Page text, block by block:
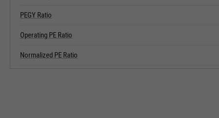
PEGY Ratio
Operating PE Ratio
Normalized PE Ratio